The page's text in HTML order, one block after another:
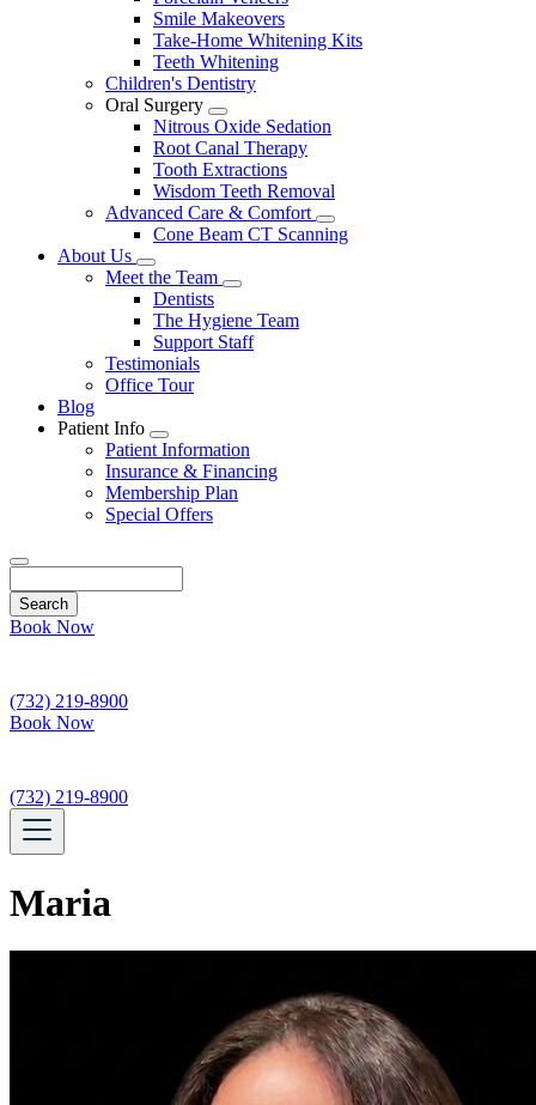
Smile Makeovers
Take-Home Whitening Kits
Teeth Whitening
Children's Dentistry
Oral Surgery
Toggle
Dropdown
Nitrous Oxide Sedation
Root Canal Therapy
Tooth Extractions
Wisdom Teeth Removal
Advanced Care & Comfort
Toggle
Dropdown
Cone Beam CT Scanning
About Us
Toggle
Dropdown
Meet the Team
Toggle
Dropdown
Dentists
The Hygiene Team
Support Staff
Testimonials
Office Tour
Blog
Patient Info
Toggle
Dropdown
Patient Information
Insurance & Financing
Membership Plan
Special Offers
Book Now
(732) 219-8900
Book Now
(732) 219-8900
Maria